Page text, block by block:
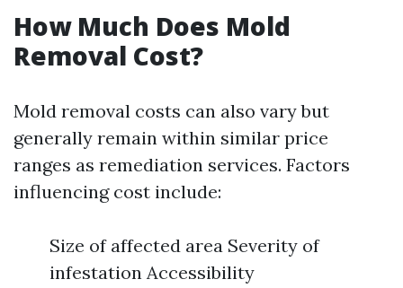
How Much Does Mold
Removal Cost?
Mold removal costs can also vary but
generally remain within similar price
ranges as remediation services. Factors
influencing cost include:
Size of affected area Severity of
infestation Accessibility